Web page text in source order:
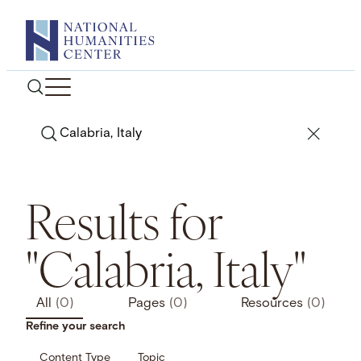
content
Search
Results for
"Calabria, Italy"
All (0) Pages (0) Resources (0)
Refine your search
Content Type Topic